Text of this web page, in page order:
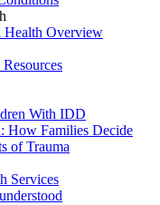
Health Overview
With IDD
How Families Decide
of Trauma
Services